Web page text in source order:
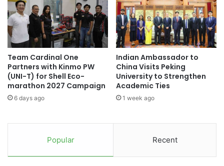
r
w
o
k
e
r
t
o
:
F
n
e
s
e
M
a
t
h
e
m
Team Cardinal One
Partners with Kinmo PW
(UNI-T) for Shell Eco-
marathon 2027 Campaign
6 days ago
Indian Ambassador to
China Visits Peking
University to Strengthen
Academic Ties
1 week ago
Popular Recent